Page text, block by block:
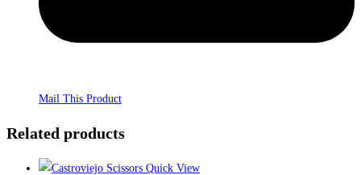
Mail This Product
Related products
Quick View